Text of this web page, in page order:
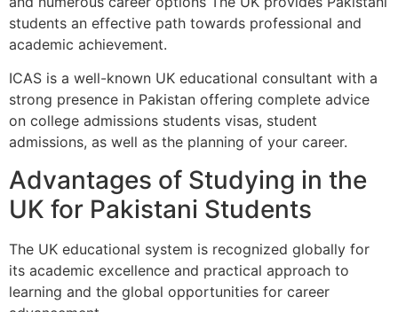
students an effective path towards professional and
academic achievement.
ICAS is a well-known UK educational consultant with a
strong presence in Pakistan offering complete advice
on college admissions students visas, student
admissions, as well as the planning of your career.
Advantages of Studying in the
UK for Pakistani Students
The UK educational system is recognized globally for
its academic excellence and practical approach to
learning and the global opportunities for career